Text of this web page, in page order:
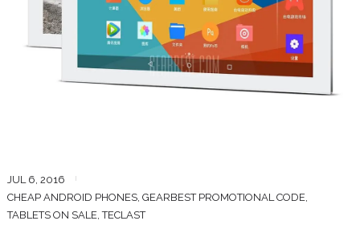
JUL 6, 2016
CHEAP ANDROID PHONES, GEARBEST PROMOTIONAL CODE,
TABLETS ON SALE,TECLAST